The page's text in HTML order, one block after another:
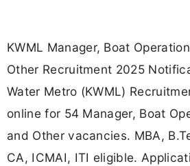
KWML Manager, Boat
Other Recruitment 2025
Water Metro (KWML)
online for 54 Manager, Boat
and Other vacancies. MBA,
CA, ICMAI, ITI eligible.